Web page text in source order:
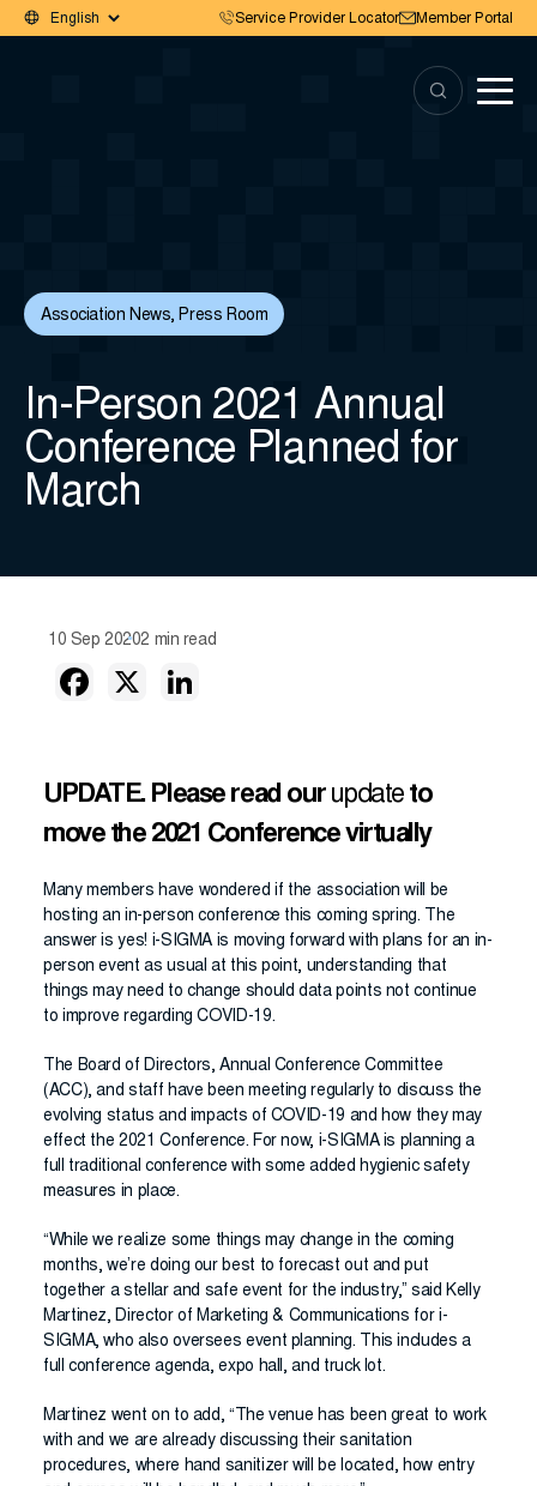
Service Provider Locator Member Portal
Association News,Press Room
In-Person 2021 Annual
Conference Planned for
March
10 Sep 20202 min read
UPDATE. Please read our updateto
move the 2021 Conference virtually
Many members have wondered if the association will be
hosting an in-person conference this coming spring. The
answer is yes! i-SIGMA is moving forward with plans for an in-
person event as usual at this point, understanding that
things may need to change should data points not continue
to improve regarding COVID-19.
The Board of Directors, Annual Conference Committee
(ACC), and staff have been meeting regularly to discuss the
evolving status and impacts of COVID-19 and how they may
effect the 2021 Conference. For now, i-SIGMA is planning a
full traditional conference with some added hygienic safety
measures in place.
“While we realize some things may change in the coming
months, we’re doing our best to forecast out and put
together a stellar and safe event for the industry,” said Kelly
Martinez, Director of Marketing & Communications for i-
SIGMA, who also oversees event planning. This includes a
full conference agenda, expo hall, and truck lot.
Martinez went on to add, “The venue has been great to work
with and we are already discussing their sanitation
procedures, where hand sanitizer will be located, how entry